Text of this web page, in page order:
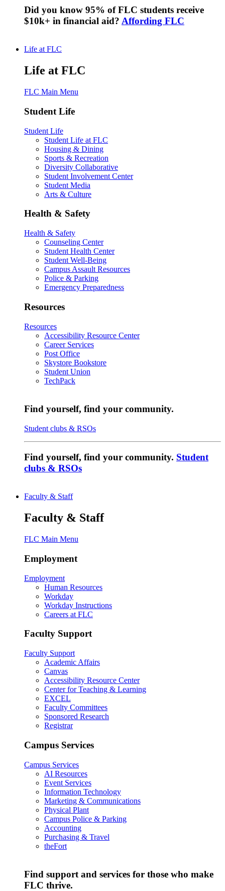
Did you know 95% of FLC students receive
$10k+ in financial aid? Affording FLC
Life at FLC
Life at FLC
FLC Main Menu
Student Life
Student Life
Student Life at FLC
Housing & Dining
Sports & Recreation
Diversity Collaborative
Student Involvement Center
Student Media
Arts & Culture
Health & Safety
Health & Safety
Counseling Center
Student Health Center
Student Well-Being
Campus Assault Resources
Police & Parking
Emergency Preparedness
Resources
Resources
Accessibility Resource Center
Career Services
Post Office
Skystore Bookstore
Student Union
TechPack
Find yourself, find your community.
Student clubs & RSOs
Find yourself, find your community. Student
clubs & RSOs
Faculty & Staff
Faculty & Staff
FLC Main Menu
Employment
Employment
Human Resources
Workday
Workday Instructions
Careers at FLC
Faculty Support
Faculty Support
Academic Affairs
Canvas
Accessibility Resource Center
Center for Teaching & Learning
EXCEL
Faculty Committees
Sponsored Research
Registrar
Campus Services
Campus Services
AI Resources
Event Services
Information Technology
Marketing & Communications
Physical Plant
Campus Police & Parking
Accounting
Purchasing & Travel
theFort
Find support and services for those who make
FLC thrive.